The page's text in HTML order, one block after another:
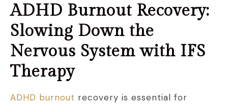
ADHD Burnout Recovery:
Slowing Down the
Nervous System with IFS
Therapy
ADHD burnout recovery is essential for